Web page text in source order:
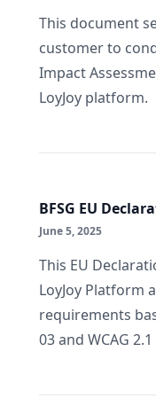
This document
customer to
Impact
LoyJoy platform.
BFSG EU
June 5, 2025
This EU
LoyJoy Platform
requirements
03 and WCAG 2.1